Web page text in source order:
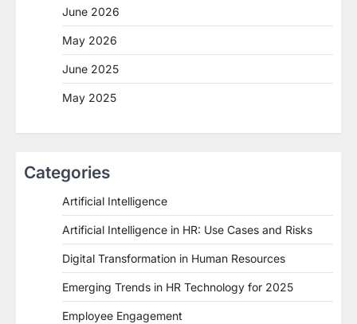
June 2026
May 2026
June 2025
May 2025
Categories
Artificial Intelligence
Artificial Intelligence in HR: Use Cases and Risks
Digital Transformation in Human Resources
Emerging Trends in HR Technology for 2025
Employee Engagement